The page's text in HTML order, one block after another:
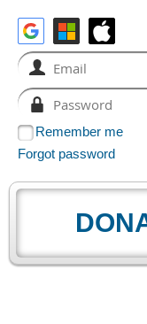
Remember me
Forgot password